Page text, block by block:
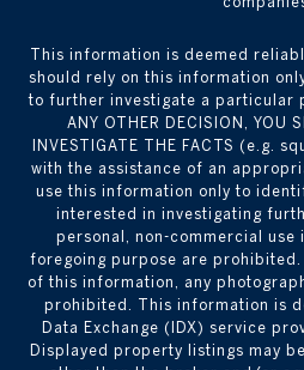
This information is deemed
should rely on this information
to further investigate a particular
ANY OTHER DECISION, YOU
INVESTIGATE THE FACTS (e.g.
with the assistance of an
use this information only to
interested in investigating
personal, non-commercial use
foregoing purpose are
of this information, any
prohibited. This information is
Data Exchange (IDX) service
Displayed property listings may